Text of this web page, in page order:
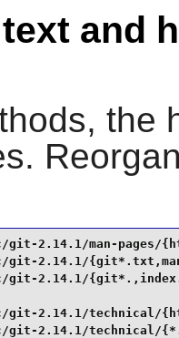
and
the
git-2.14.1/man-
git-2.14.1/
2.14.1/
git-2.14.1/
git-2.14.1/